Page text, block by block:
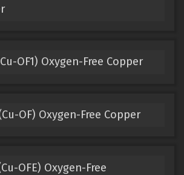
OF1) Oxygen-Free Copper
OF) Oxygen-Free Copper
OFE) Oxygen-Free